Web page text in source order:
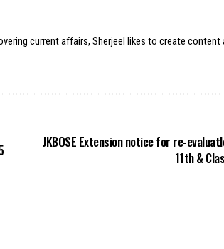
current affairs, Sherjeel likes to create
JKBOSE Extension notice for re-
11th &